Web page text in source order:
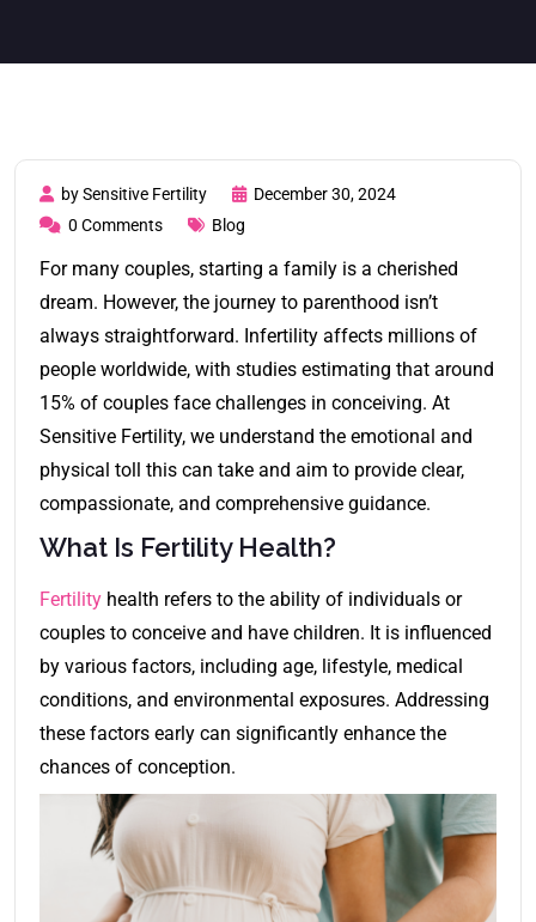
by Sensitive Fertility
December 30, 2024
0 Comments
Blog
For many couples, starting a family is a cherished
dream. However, the journey to parenthood isn’t
always straightforward. Infertility affects millions of
people worldwide, with studies estimating that around
15% of couples face challenges in conceiving. At
Sensitive Fertility, we understand the emotional and
physical toll this can take and aim to provide clear,
compassionate, and comprehensive guidance.
What Is Fertility Health?
Fertility health refers to the ability of individuals or
couples to conceive and have children. It is influenced
by various factors, including age, lifestyle, medical
conditions, and environmental exposures. Addressing
these factors early can significantly enhance the
chances of conception.